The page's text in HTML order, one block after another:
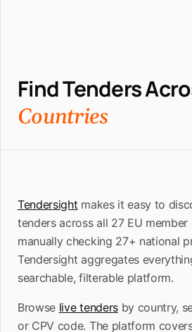
Find Tenders
Countries
Tendersight makes it easy to
tenders across all 27 EU
manually checking 27+ national
Tendersight aggregates
searchable, filterable platform.
Browse live tendersby country,
or CPV code. The platform